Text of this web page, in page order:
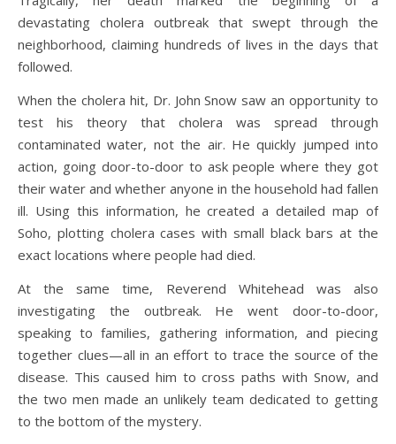
devastating cholera outbreak that swept through the
neighborhood, claiming hundreds of lives in the days that
followed.
When the cholera hit, Dr. John Snow saw an opportunity to
test his theory that cholera was spread through
contaminated water, not the air. He quickly jumped into
action, going door-to-door to ask people where they got
their water and whether anyone in the household had fallen
ill. Using this information, he created a detailed map of
Soho, plotting cholera cases with small black bars at the
exact locations where people had died.
At the same time, Reverend Whitehead was also
investigating the outbreak. He went door-to-door,
speaking to families, gathering information, and piecing
together clues—all in an effort to trace the source of the
disease. This caused him to cross paths with Snow, and
the two men made an unlikely team dedicated to getting
to the bottom of the mystery.